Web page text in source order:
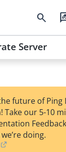
search
Server
future of Ping
Take our 5-10
doing.